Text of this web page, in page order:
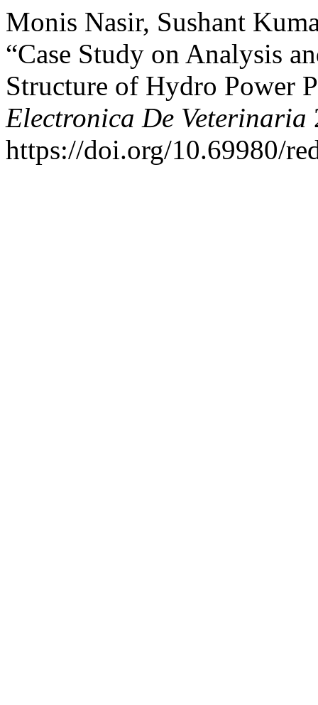
Monis Nasir, Sushant
“Case Study on Analysis
Structure of Hydro Power
Electronica De Veterinaria
https://doi.org/10.69980/